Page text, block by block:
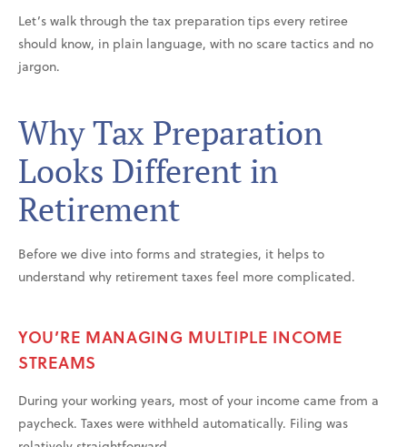
Let’s walk through the tax preparation tips every retiree
should know, in plain language, with no scare tactics and no
jargon.
Why Tax Preparation
Looks Different in
Retirement
Before we dive into forms and strategies, it helps to
understand why retirement taxes feel more complicated.
YOU’RE MANAGING MULTIPLE INCOME
STREAMS
During your working years, most of your income came from a
paycheck. Taxes were withheld automatically. Filing was